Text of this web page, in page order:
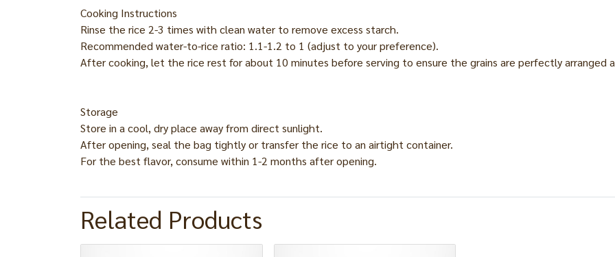
Cooking Instructions
Rinse the rice 2-3 times with clean water to remove excess starch.
Recommended water-to-rice ratio: 1.1-1.2 to 1 (adjust to your preference).
After cooking, let the rice rest for about 10 minutes before serving to ensure the grains are perfectly arranged
Storage
Store in a cool, dry place away from direct sunlight.
After opening, seal the bag tightly or transfer the rice to an airtight container.
For the best flavor, consume within 1-2 months after opening.
Related Products